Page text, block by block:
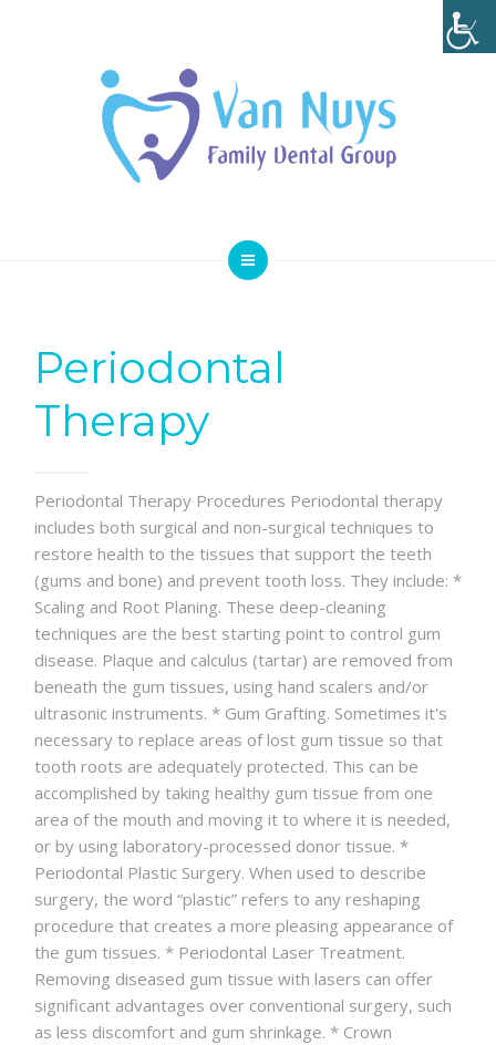
SPECIAL OFFERS
ABOUT
CONTACT
Periodontal
Therapy
Periodontal Therapy Procedures Periodontal therapy
includes both surgical and non-surgical techniques to
restore health to the tissues that support the teeth
(gums and bone) and prevent tooth loss. They include: *
Scaling and Root Planing. These deep-cleaning
techniques are the best starting point to control gum
disease. Plaque and calculus (tartar) are removed from
beneath the gum tissues, using hand scalers and/or
ultrasonic instruments. * Gum Grafting. Sometimes it's
necessary to replace areas of lost gum tissue so that
tooth roots are adequately protected. This can be
accomplished by taking healthy gum tissue from one
area of the mouth and moving it to where it is needed,
or by using laboratory-processed donor tissue. *
Periodontal Plastic Surgery. When used to describe
surgery, the word “plastic” refers to any reshaping
procedure that creates a more pleasing appearance of
the gum tissues. * Periodontal Laser Treatment.
Removing diseased gum tissue with lasers can offer
significant advantages over conventional surgery, such
as less discomfort and gum shrinkage. * Crown